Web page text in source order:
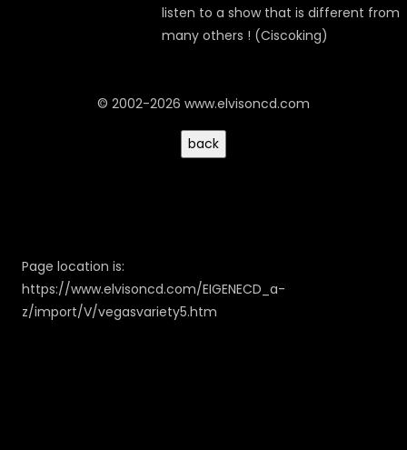
listen to a show that is different from
many others ! (Ciscoking)
© 2002-2026 www.elvisoncd.com
Page location is:
https://www.elvisoncd.com/EIGENECD_a-
z/import/V/vegasvariety5.htm